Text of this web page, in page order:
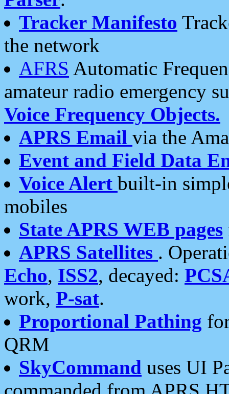
Tracker Manifesto
the network
AFRS Automatic
amateur radio emergency
Voice Frequency Objects.
APRS Email via the
Event and Field Data
Voice Alert built-in
mobiles
State APRS WEB pages
APRS Satellites .
Echo, ISS2, decayed:
work, P-sat.
Proportional Pathing
QRM
SkyCommand uses UI